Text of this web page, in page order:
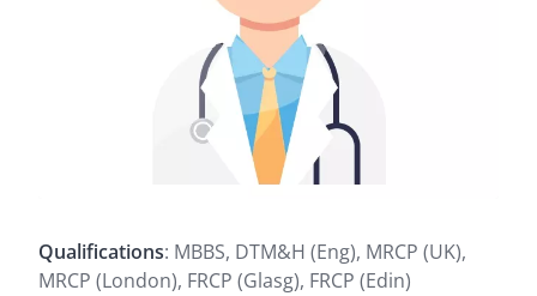
Qualifications: MBBS, DTM&H (Eng), MRCP (UK),
MRCP (London), FRCP (Glasg), FRCP (Edin)